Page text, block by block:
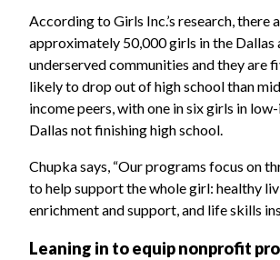
According to Girls Inc.’s research, there
approximately 50,000 girls in the Dallas
underserved communities and they are
likely to drop out of high school than
income peers, with one in six girls in
Dallas not finishing high school.
Chupka says, “Our programs focus on
to help support the whole girl: healthy
enrichment and support, and life skills
Leaning in to equip nonprofit